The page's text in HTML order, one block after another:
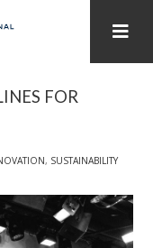
BY YEAR
FOR
, SUSTAINABILITY